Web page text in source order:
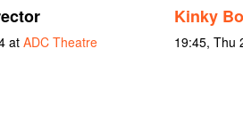
at ADC Theatre
Kinky
19:45, Thu